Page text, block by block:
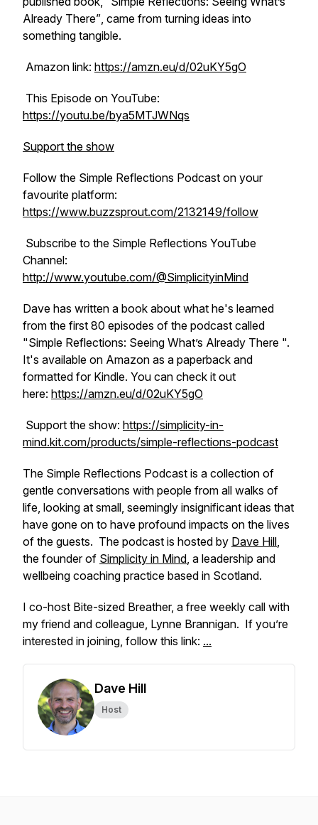
Already There”, came from turning ideas into
something tangible.
Amazon link: https://amzn.eu/d/02uKY5gO
This Episode on YouTube:
https://youtu.be/bya5MTJWNqs
Support the show
Follow the Simple Reflections Podcast on your
favourite platform:
https://www.buzzsprout.com/2132149/follow
Subscribe to the Simple Reflections YouTube
Channel:
http://www.youtube.com/@SimplicityinMind
Dave has written a book about what he's learned
from the first 80 episodes of the podcast called
"Simple Reflections: Seeing What’s Already There ".
It's available on Amazon as a paperback and
formatted for Kindle. You can check it out
here: https://amzn.eu/d/02uKY5gO
Support the show: https://simplicity-in-
mind.kit.com/products/simple-reflections-podcast
The Simple Reflections Podcast is a collection of
gentle conversations with people from all walks of
life, looking at small, seemingly insignificant ideas that
have gone on to have profound impacts on the lives
of the guests. The podcast is hosted by Dave Hill,
the founder of Simplicity in Mind, a leadership and
wellbeing coaching practice based in Scotland.
I co-host Bite-sized Breather, a free weekly call with
my friend and colleague, Lynne Brannigan. If you’re
interested in joining, follow this link: ...
Dave Hill
Host